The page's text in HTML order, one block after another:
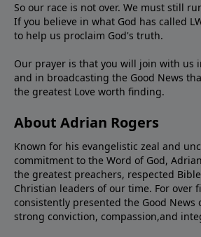
So our race is not over. We must still
If you believe in what God has called
to help us proclaim God's truth.
Our prayer is that you will join with us
and in broadcasting the Good News
the greatest Love worth finding.
About Adrian Rogers
Known for his evangelistic zeal and
commitment to the Word of God,
the greatest preachers, respected
Christian leaders of our time. For over
consistently presented the Good News
strong conviction, compassion,and